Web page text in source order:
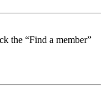
the “Find a member”